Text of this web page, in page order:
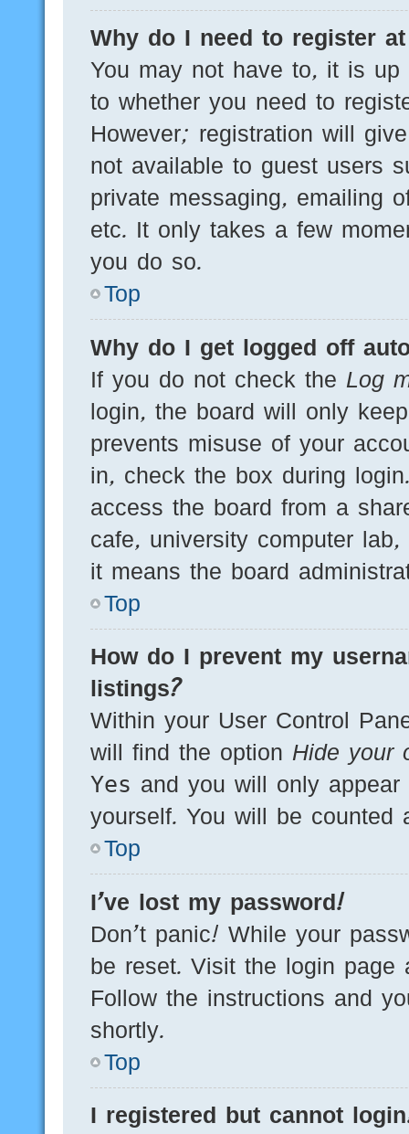
Why do I need to register
You may not have to, it is
to whether you need to
However; registration will
not available to guest users
private messaging, emailing
etc. It only takes a few
you do so.
Top
Why do I get logged off
If you do not check the Log
login, the board will only
prevents misuse of your
in, check the box during
access the board from a
cafe, university computer
it means the board
Top
How do I prevent my
listings?
Within your User Control
will find the option Hide your
Yes and you will only appear
yourself. You will be counted
Top
I’ve lost my password!
Don’t panic! While your
be reset. Visit the login
Follow the instructions and
shortly.
Top
I registered but cannot